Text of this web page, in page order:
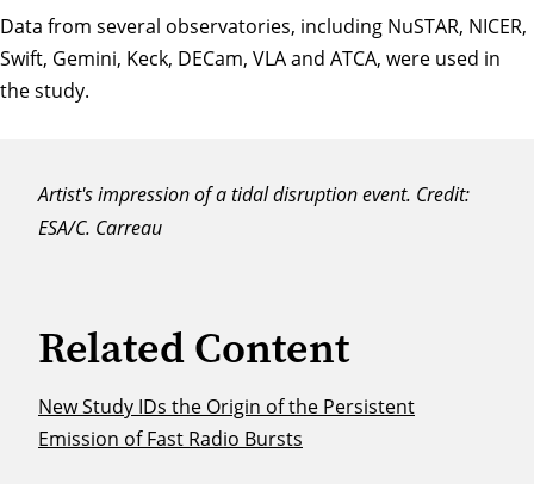
Data from several observatories, including NuSTAR, NICER,
Swift, Gemini, Keck, DECam, VLA and ATCA, were used in
the study.
Artist's impression of a tidal disruption event. Credit:
ESA/C. Carreau
Related Content
New Study IDs the Origin of the Persistent
Emission of Fast Radio Bursts